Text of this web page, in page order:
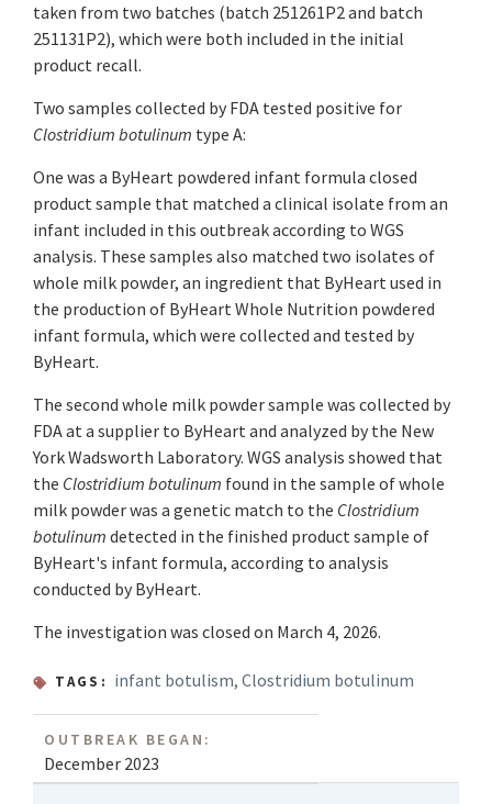
taken from two batches (batch 251261P2 and batch
251131P2), which were both included in the initial
product recall.
Two samples collected by FDA tested positive for
Clostridium botulinum type A:
One was a ByHeart powdered infant formula closed
product sample that matched a clinical isolate from an
infant included in this outbreak according to WGS
analysis. These samples also matched two isolates of
whole milk powder, an ingredient that ByHeart used in
the production of ByHeart Whole Nutrition powdered
infant formula, which were collected and tested by
ByHeart.
The second whole milk powder sample was collected by
FDA at a supplier to ByHeart and analyzed by the New
York Wadsworth Laboratory. WGS analysis showed that
the Clostridium botulinum found in the sample of whole
milk powder was a genetic match to the Clostridium
botulinum detected in the finished product sample of
ByHeart's infant formula, according to analysis
conducted by ByHeart.
The investigation was closed on March 4, 2026.
TAGS: infant botulism,Clostridium botulinum
OUTBREAK BEGAN:
December 2023